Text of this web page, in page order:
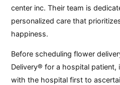
center inc. Their team is
personalized care that
happiness.
Before scheduling flower
Delivery® for a hospital patient,
with the hospital first to